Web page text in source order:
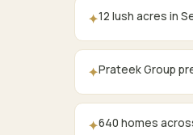
✦12 lush acres in
✦Prateek Group
✦640 homes